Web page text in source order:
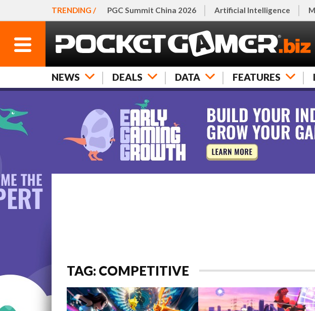
TRENDING / PGC Summit China 2026 Artificial Intelligence
NEWS DEALS DATA FEATURES
TAG: COMPETITIVE